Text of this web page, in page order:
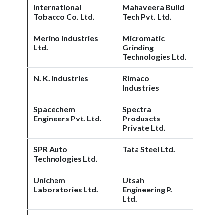
International
Tobacco Co. Ltd.
Mahaveera Build
Tech Pvt. Ltd.
Merino Industries
Ltd.
Micromatic
Grinding
Technologies Ltd.
N. K. Industries
Rimaco
Industries
Spacechem
Engineers Pvt. Ltd.
Spectra
Produscts
Private Ltd.
SPR Auto
Technologies Ltd.
Tata Steel Ltd.
Unichem
Laboratories Ltd.
Utsah
Engineering P.
Ltd.